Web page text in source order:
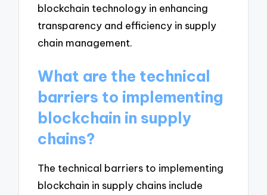
blockchain technology in enhancing
transparency and efficiency in supply
chain management.
What are the technical
barriers to implementing
blockchain in supply
chains?
The technical barriers to implementing
blockchain in supply chains include